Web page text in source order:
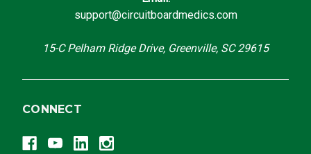
support@circuitboardmedics.com
15-C Pelham Ridge Drive, Greenville, SC 29615
CONNECT